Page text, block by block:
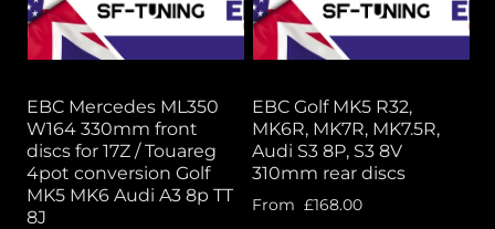
EBC Mercedes ML350
W164 330mm front
discs for 17Z / Touareg
4pot conversion Golf
MK5 MK6 Audi A3 8p TT
8J
EBC Golf MK5 R32,
MK6R, MK7R, MK7.5R,
Audi S3 8P, S3 8V
310mm rear discs
From £168.00